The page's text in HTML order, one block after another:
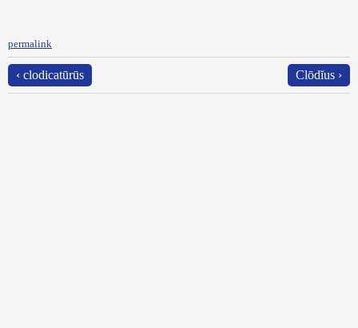
permalink
‹ clodicatūrūs Clōdĭus ›